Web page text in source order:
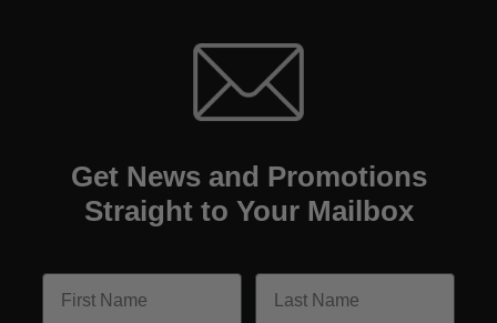
Get News and Promotions
Straight to Your Mailbox